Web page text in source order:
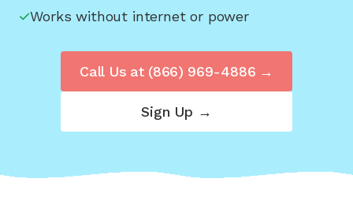
Works without internet or power
Sign Up →
Call Us at (866) 969-4886 →